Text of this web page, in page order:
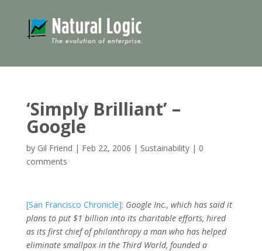
‘Simply Brilliant’ –
Google
by Gil Friend | Feb 22, 2006 | Sustainability| 0
comments
[San Francisco Chronicle]: Google Inc., which has said it
plans to put $1 billion into its charitable efforts, hired
as its first chief of philanthropy a man who has helped
eliminate smallpox in the Third World, founded a